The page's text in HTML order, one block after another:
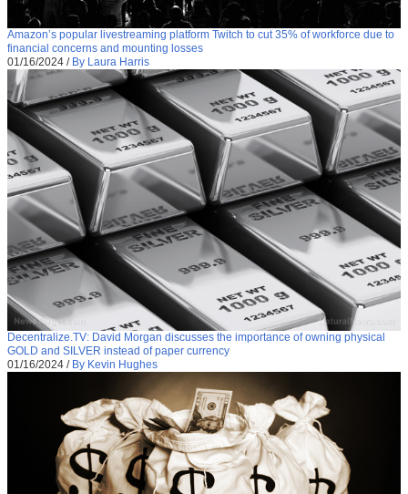
Amazon’s popular livestreaming platform Twitch to cut 35% of workforce due to
financial concerns and mounting losses
01/16/2024 / By Laura Harris
Decentralize.TV: David Morgan discusses the importance of owning physical
GOLD and SILVER instead of paper currency
01/16/2024 / By Kevin Hughes